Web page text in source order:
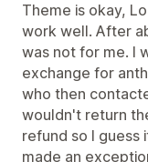
Theme is okay,
work well. After
was not for me. I
exchange for
who then
wouldn't return
refund so I guess
made an